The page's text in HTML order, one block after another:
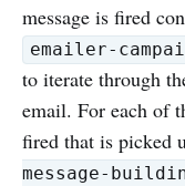
message is fired
emailer-
to iterate through
email. For each of
fired that is picked
message-